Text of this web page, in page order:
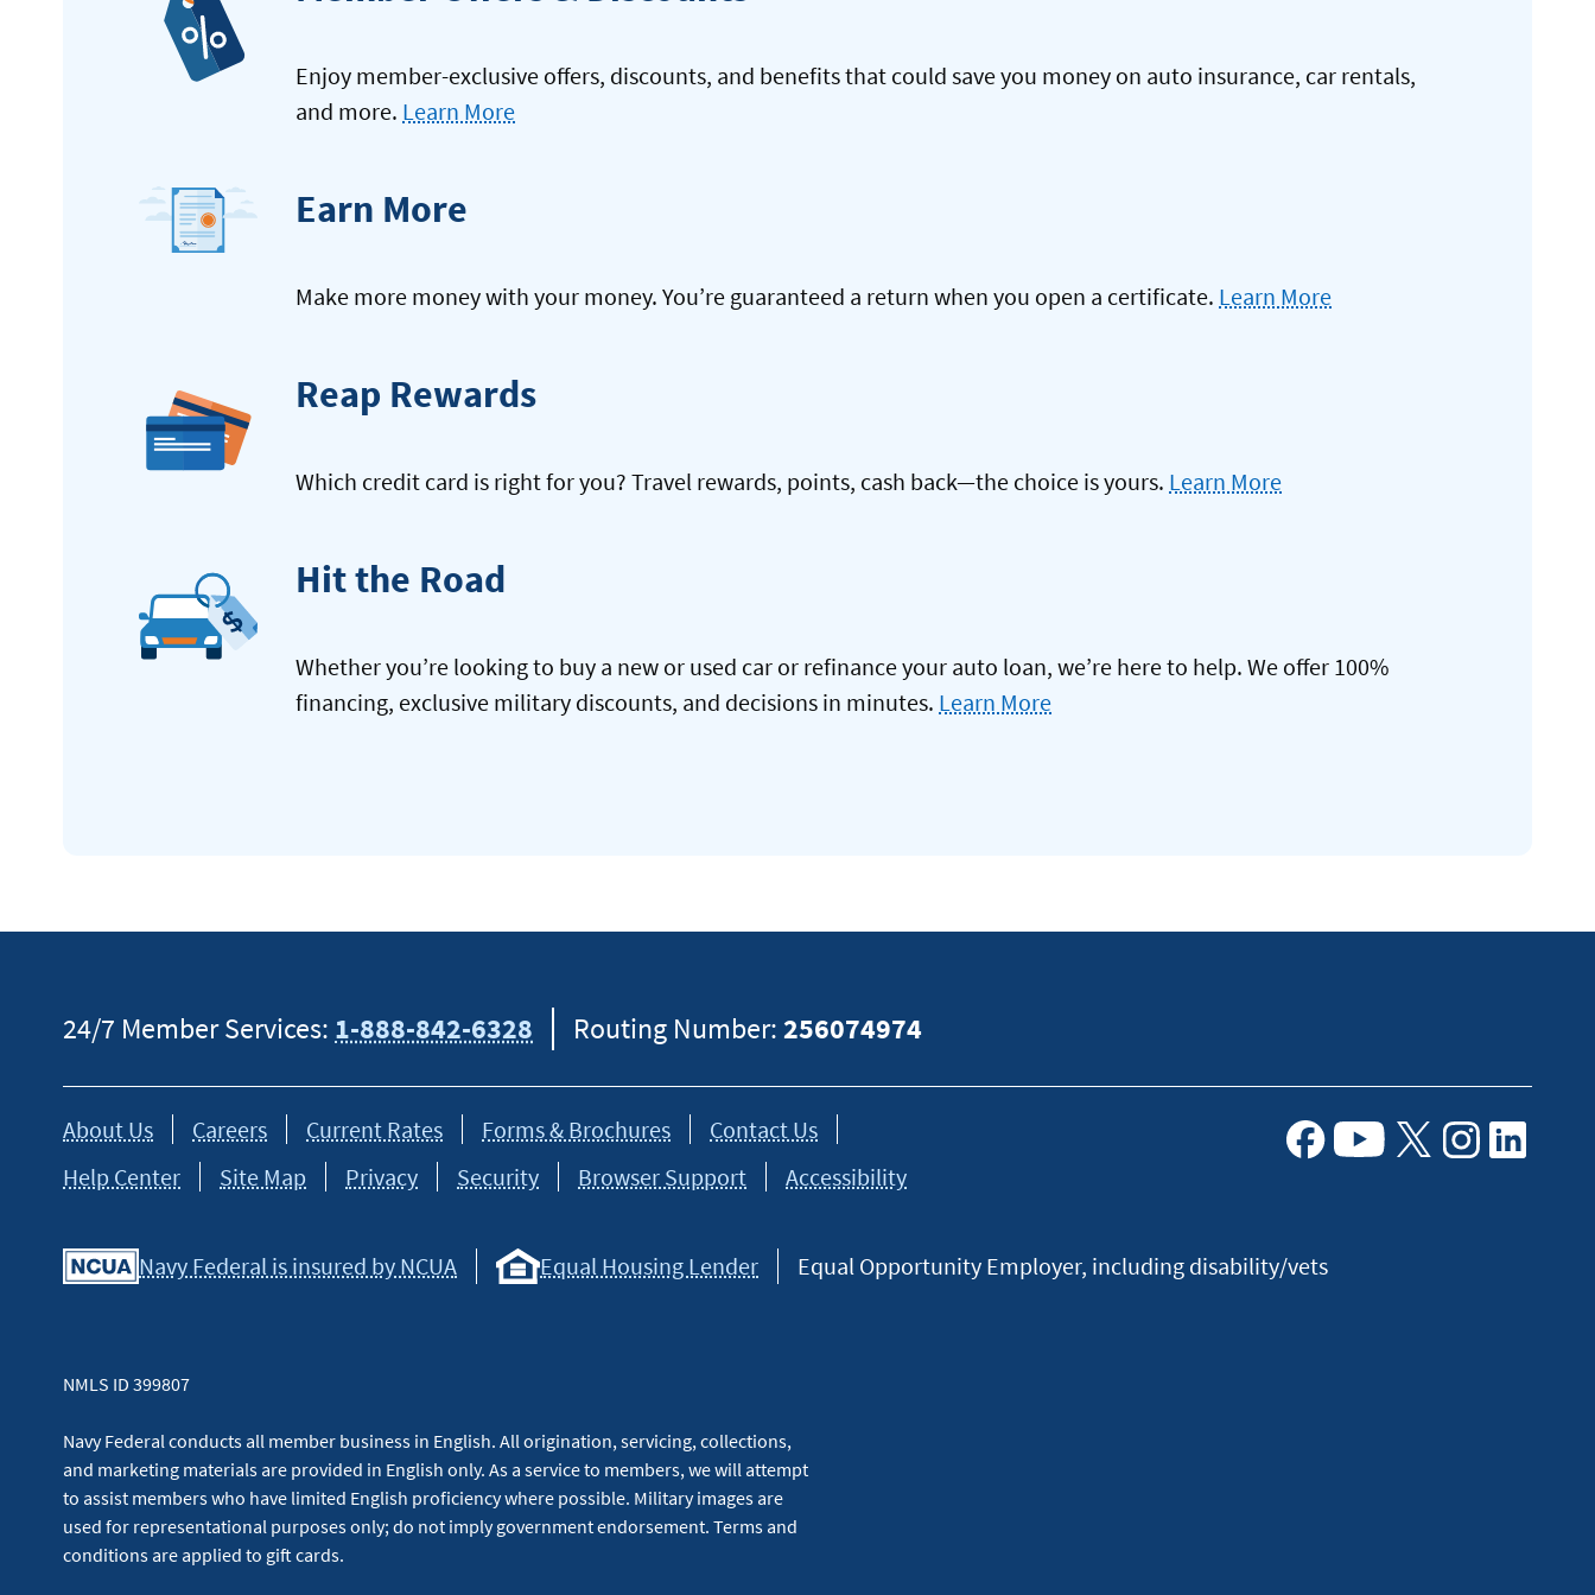
Enjoy member-exclusive offers, discounts, and benefits that could save you money on auto insurance, car rentals,
and more. Learn More
Earn More
Make more money with your money. You’re guaranteed a return when you open a certificate. Learn More
Reap Rewards
Which credit card is right for you? Travel rewards, points, cash back—the choice is yours. Learn More
Hit the Road
Whether you’re looking to buy a new or used car or refinance your auto loan, we’re here to help. We offer 100%
financing, exclusive military discounts, and decisions in minutes. Learn More
24/7 Member Services: 1-888-842-6328 Routing Number:256074974
About Us Careers Current Rates Forms & Brochures
Contact Us
Help Center
Site Map Privacy Security Browser Support
Accessibility
Navy Federal is insured by NCUA Equal Housing Lender Equal Opportunity Employer, including disability/vets
NMLS ID 399807
Navy Federal conducts all member business in English. All origination, servicing, collections,
and marketing materials are provided in English only. As a service to members, we will attempt
to assist members who have limited English proficiency where possible. Military images are
used for representational purposes only; do not imply government endorsement. Terms and
conditions are applied to gift cards.